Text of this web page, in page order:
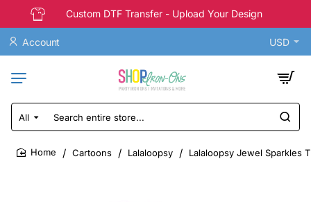
Custom DTF Transfer - Upload Your Design
Account USD
All
Search
entire
store...
Cartoons Lalaloopsy Lalaloopsy Jewel Sparkles